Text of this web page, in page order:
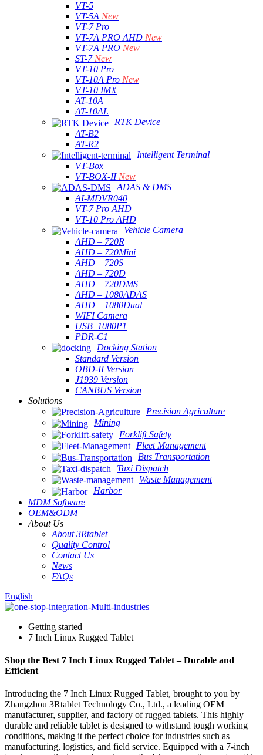
VT-5
VT-5A New
VT-7 Pro
VT-7A PRO AHD New
VT-7A PRO New
ST-7 New
VT-10 Pro
VT-10A Pro New
VT-10 IMX
AT-10A
AT-10AL
RTK Device
AT-B2
AT-R2
Intelligent Terminal
VT-Box
VT-BOX-II New
ADAS & DMS
AI-MDVR040
VT-7 Pro AHD
VT-10 Pro AHD
Vehicle Camera
AHD – 720R
AHD – 720Mini
AHD – 720S
AHD – 720D
AHD – 720DMS
AHD – 1080ADAS
AHD – 1080Dual
WIFI Camera
USB_1080P1
PDR-C1
Docking Station
Standard Version
OBD-II Version
J1939 Version
CANBUS Version
Solutions
Precision Agriculture
Mining
Forklift Safety
Fleet Management
Bus Transportation
Taxi Dispatch
Waste Management
Harbor
MDM Software
OEM&ODM
About Us
About 3Rtablet
Quality Control
Contact Us
News
FAQs
English
Getting started
7 Inch Linux Rugged Tablet
Shop the Best 7 Inch Linux Rugged Tablet – Durable and
Efficient
Introducing the 7 Inch Linux Rugged Tablet, brought to you by
Zhangzhou 3Rtablet Technology Co., Ltd., a leading OEM
manufacturer, supplier, and factory of rugged tablets. This highly
durable and reliable tablet is designed to withstand tough working
conditions, making it the perfect choice for industries such as
manufacturing, logistics, and field service. Equipped with a 7-inch